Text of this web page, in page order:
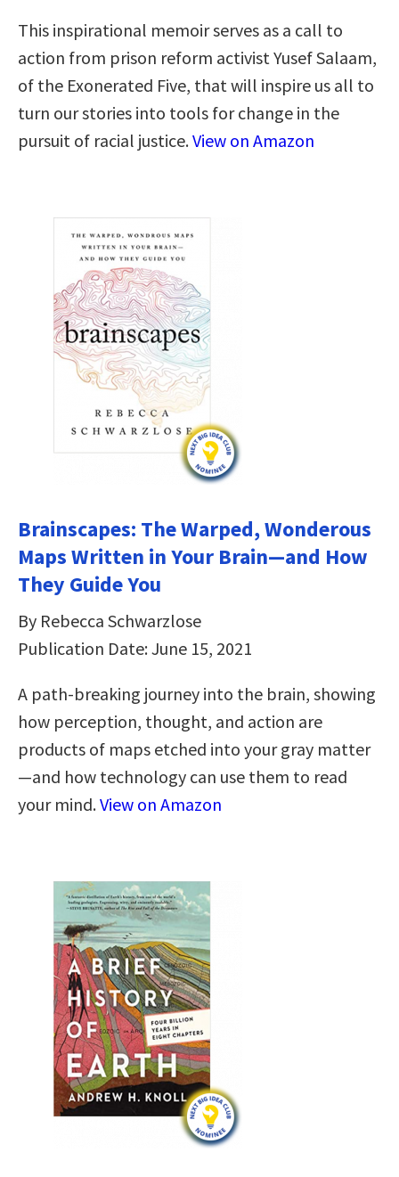
This inspirational memoir serves as a call to
action from prison reform activist Yusef Salaam,
of the Exonerated Five, that will inspire us all to
turn our stories into tools for change in the
pursuit of racial justice.View on Amazon
Brainscapes: The Warped, Wonderous
Maps Written in Your Brain—and How
They Guide You
By Rebecca Schwarzlose
Publication Date: June 15, 2021
A path-breaking journey into the brain, showing
how perception, thought, and action are
products of maps etched into your gray matter
—and how technology can use them to read
your mind.View on Amazon